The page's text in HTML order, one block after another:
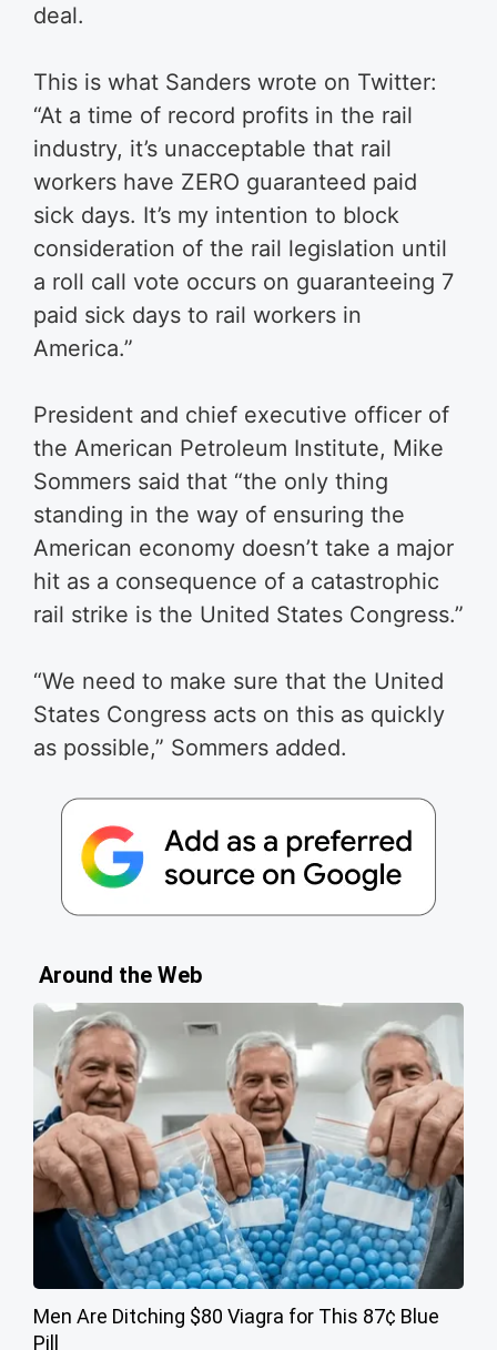
deal.
This is what Sanders wrote on Twitter:
“At a time of record profits in the rail
industry, it’s unacceptable that rail
workers have ZERO guaranteed paid
sick days. It’s my intention to block
consideration of the rail legislation until
a roll call vote occurs on guaranteeing 7
paid sick days to rail workers in
America.”
President and chief executive officer of
the American Petroleum Institute, Mike
Sommers said that “the only thing
standing in the way of ensuring the
American economy doesn’t take a major
hit as a consequence of a catastrophic
rail strike is the United States Congress.”
“We need to make sure that the United
States Congress acts on this as quickly
as possible,” Sommers added.
Around the Web
Men Are Ditching $80 Viagra for This 87¢ Blue
Pill